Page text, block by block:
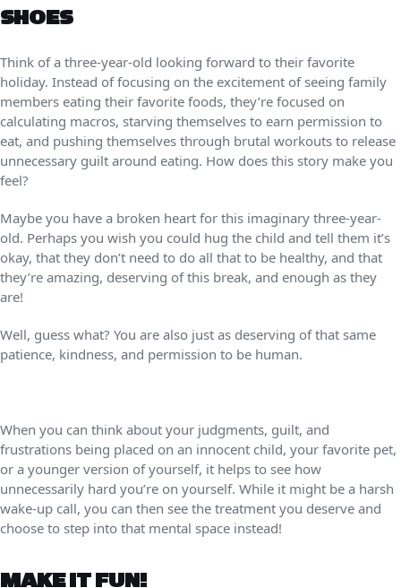
SHOES
Think of a three-year-old looking forward to their favorite
holiday. Instead of focusing on the excitement of seeing family
members eating their favorite foods, they’re focused on
calculating macros, starving themselves to earn permission to
eat, and pushing themselves through brutal workouts to release
unnecessary guilt around eating. How does this story make you
feel?
Maybe you have a broken heart for this imaginary three-year-
old. Perhaps you wish you could hug the child and tell them it’s
okay, that they don’t need to do all that to be healthy, and that
they’re amazing, deserving of this break, and enough as they
are!
Well, guess what? You are also just as deserving of that same
patience, kindness, and permission to be human.
When you can think about your judgments, guilt, and
frustrations being placed on an innocent child, your favorite pet,
or a younger version of yourself, it helps to see how
unnecessarily hard you’re on yourself. While it might be a harsh
wake-up call, you can then see the treatment you deserve and
choose to step into that mental space instead!
MAKE IT FUN!